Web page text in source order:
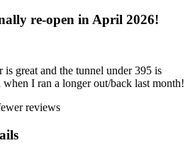
re-open in April 2026!
great and the tunnel under 395 is
I ran a longer out/back last month!
reviews